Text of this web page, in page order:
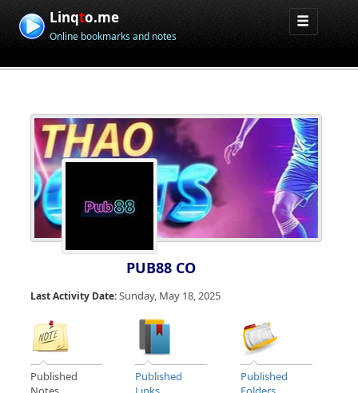
Linqto.me
Online bookmarks and notes
PUB88 CO
Last Activity Date:Sunday, May 18, 2025
Published
Published
Published